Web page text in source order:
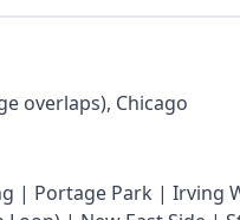
overlaps), Chicago
| Portage Park | Irving